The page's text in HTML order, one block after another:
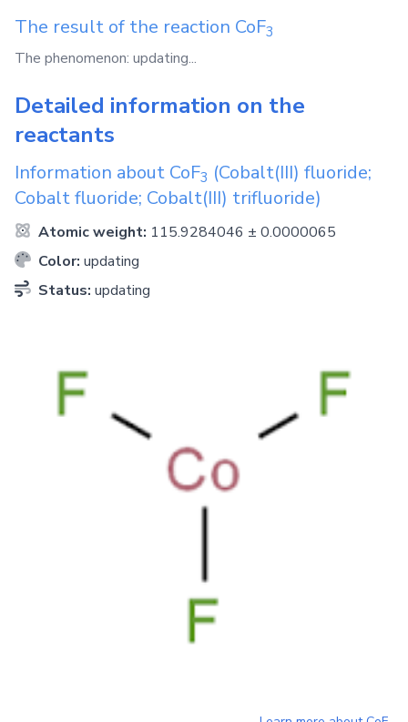
The result of the reaction CoF3
The phenomenon: updating...
Detailed information on the
reactants
Information about CoF3 (Cobalt(III) fluoride;
Cobalt fluoride; Cobalt(III) trifluoride)
Atomic weight: 115.9284046 ± 0.0000065
Color: updating
Status: updating